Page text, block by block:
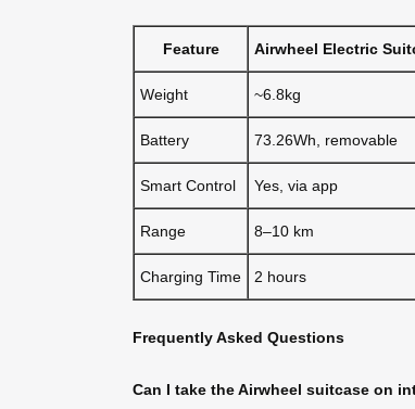
Feature Airwheel Electric
Weight ~6.8kg
Battery 73.26Wh, removable
Smart Control Yes, via app
Range 8–10 km
Charging Time 2 hours
Frequently Asked Questions
Can I take the Airwheel suitcase on